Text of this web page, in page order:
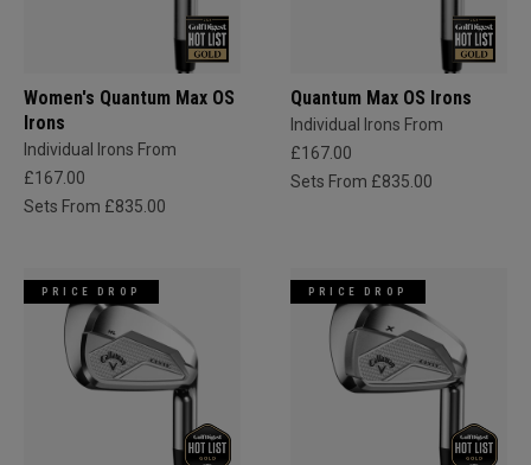
Women's Quantum Max OS
Irons
Individual Irons From
£167.00
Sets From £835.00
Quantum Max OS Irons
Individual Irons From
£167.00
Sets From £835.00
PRICE DROP PRICE DROP